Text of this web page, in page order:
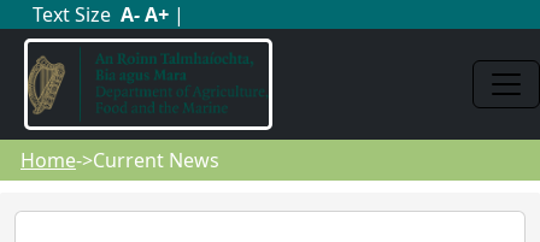
Text Size A-A+ |
Home->Current News